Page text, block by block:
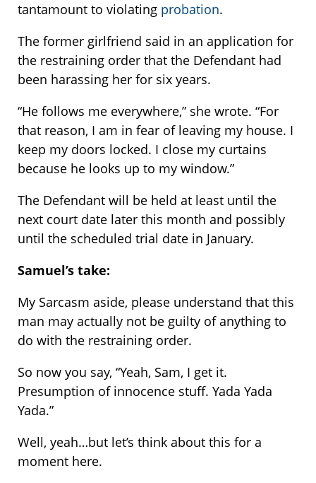
tantamount to violating probation.
The former girlfriend said in an application for
the restraining order that the Defendant had
been harassing her for six years.
“He follows me everywhere,” she wrote. “For
that reason, I am in fear of leaving my house. I
keep my doors locked. I close my curtains
because he looks up to my window.”
The Defendant will be held at least until the
next court date later this month and possibly
until the scheduled trial date in January.
Samuel’s take:
My Sarcasm aside, please understand that this
man may actually not be guilty of anything to
do with the restraining order.
So now you say, “Yeah, Sam, I get it.
Presumption of innocence stuff. Yada Yada
Yada.”
Well, yeah…but let’s think about this for a
moment here.